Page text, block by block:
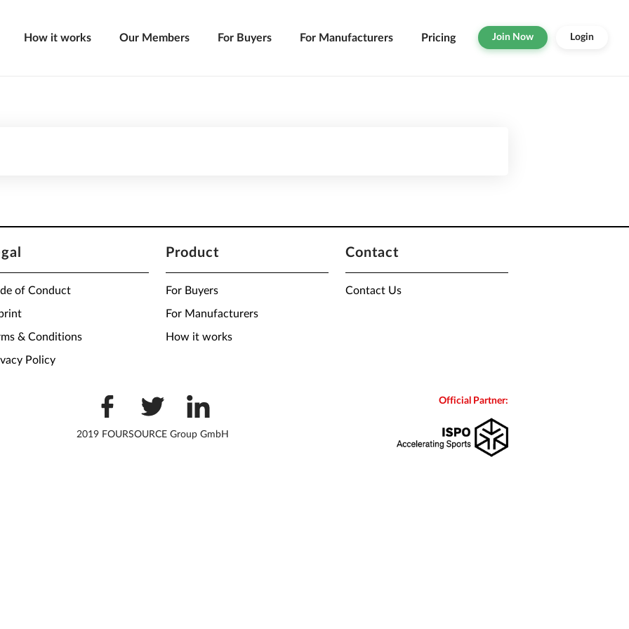
How it works Our Members For Buyers For Manufacturers Pricing Join Now Login
of Conduct
& Conditions
Policy
Product
For Buyers
For Manufacturers
How it works
Contact
Contact Us
2019 FOURSOURCE Group GmbH
Official Partner: